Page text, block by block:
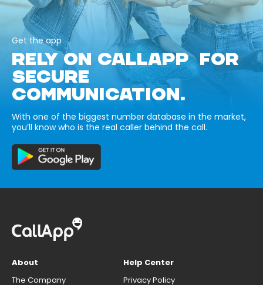
Get the app
RELY ON CALLAPP FOR
SECURE
COMMUNICATION.
With one of the biggest number database in the market,
you’ll know who is the real caller behind the call.
About
The Company
Help Center
Privacy Policy